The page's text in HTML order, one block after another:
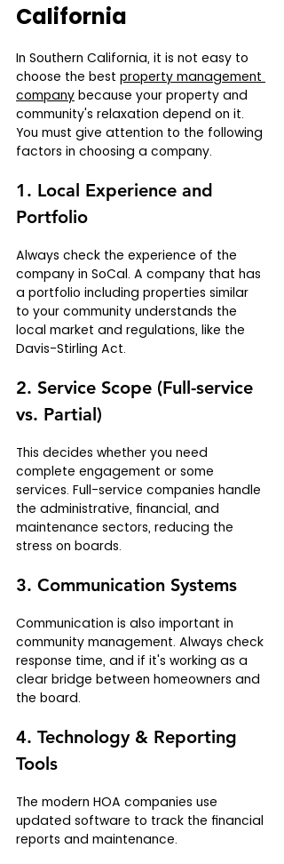
California
In Southern California, it is not easy to
choose the best property management
company because your property and
community's relaxation depend on it.
You must give attention to the following
factors in choosing a company.
1. Local Experience and
Portfolio
Always check the experience of the
company in SoCal. A company that has
a portfolio including properties similar
to your community understands the
local market and regulations, like the
Davis-Stirling Act.
2. Service Scope (Full-service
vs. Partial)
This decides whether you need
complete engagement or some
services. Full-service companies handle
the administrative, financial, and
maintenance sectors, reducing the
stress on boards.
3. Communication Systems
Communication is also important in
community management. Always check
response time, and if it's working as a
clear bridge between homeowners and
the board.
4. Technology & Reporting
Tools
The modern HOA companies use
updated software to track the financial
reports and maintenance.